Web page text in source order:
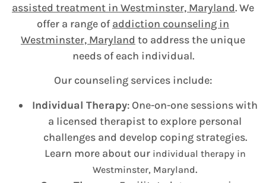
assisted treatment in Westminster, Maryland. We
offer a range ofaddiction counseling in
Westminster, Maryland to address the unique
needs of each individual.
Our counseling services include:
Individual Therapy: One-on-one sessions with
a licensed therapist to explore personal
challenges and develop coping strategies.
Learn more about our individual therapy in
Westminster, Maryland.